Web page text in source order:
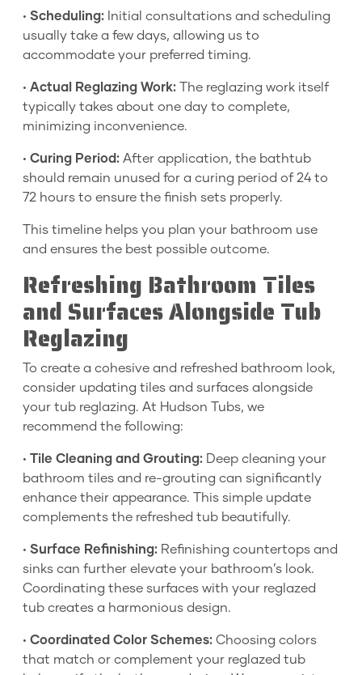
• Scheduling: Initial consultations and scheduling
usually take a few days, allowing us to
accommodate your preferred timing.
• Actual Reglazing Work: The reglazing work itself
typically takes about one day to complete,
minimizing inconvenience.
• Curing Period: After application, the bathtub
should remain unused for a curing period of 24 to
72 hours to ensure the finish sets properly.
This timeline helps you plan your bathroom use
and ensures the best possible outcome.
Refreshing Bathroom Tiles
and Surfaces Alongside Tub
Reglazing
To create a cohesive and refreshed bathroom look,
consider updating tiles and surfaces alongside
your tub reglazing. At Hudson Tubs, we
recommend the following:
• Tile Cleaning and Grouting: Deep cleaning your
bathroom tiles and re-grouting can significantly
enhance their appearance. This simple update
complements the refreshed tub beautifully.
• Surface Refinishing: Refinishing countertops and
sinks can further elevate your bathroom’s look.
Coordinating these surfaces with your reglazed
tub creates a harmonious design.
• Coordinated Color Schemes: Choosing colors
that match or complement your reglazed tub